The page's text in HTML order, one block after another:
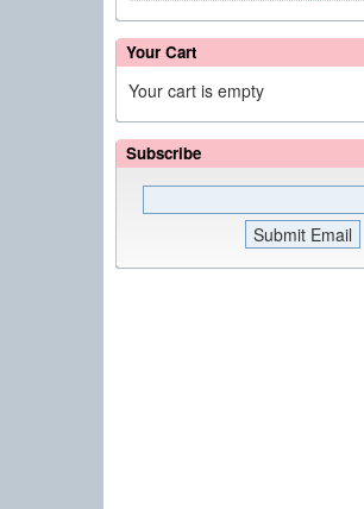
Your Cart
Your cart is empty
Subscribe